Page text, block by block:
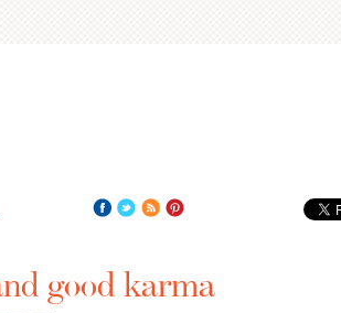
good karma